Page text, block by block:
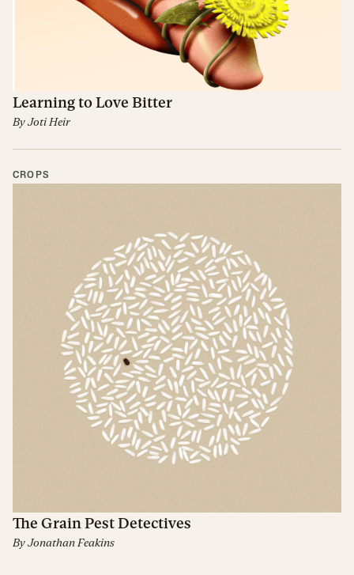
Learning to Love Bitter
ByJoti Heir
CROPS
The Grain Pest Detectives
ByJonathan Feakins